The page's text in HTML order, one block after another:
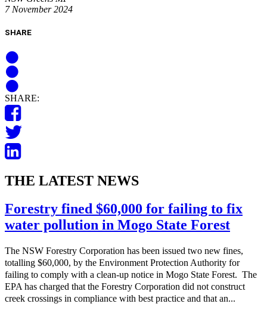
7 November 2024
SHARE
SHARE:
THE LATEST NEWS
Forestry fined $60,000 for failing to fix
water pollution in Mogo State Forest
The NSW Forestry Corporation has been issued two new fines,
totalling $60,000, by the Environment Protection Authority for
failing to comply with a clean-up notice in Mogo State Forest. The
EPA has charged that the Forestry Corporation did not construct
creek crossings in compliance with best practice and that an...